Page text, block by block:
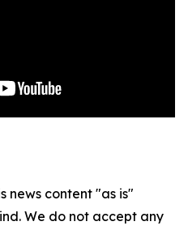
news content "as is"
We do not accept any